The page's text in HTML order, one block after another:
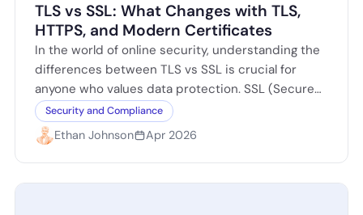
TLS vs SSL: What Changes with TLS,
HTTPS, and Modern Certificates
In the world of online security, understanding the
differences between TLS vs SSL is crucial for
anyone who values data protection. SSL (Secure
Sockets Layer) was the original…
Security and Compliance
Ethan Johnson Apr 2026